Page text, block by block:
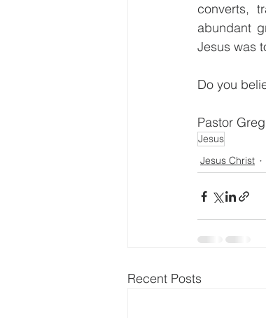
converts,
abundant
Jesus was
Do you
Jesus
Jesus Christ
Recent Posts